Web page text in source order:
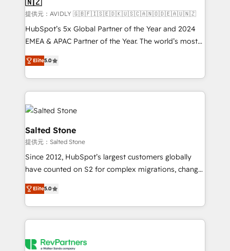
optimization ✔️ Data migrations, CRM architecture,
and reporting foundations ✔️ Custom integrations
and workflow automation ✔️ User adoption
programs, training, and enablement Through project-
partnerships, we guide organizations through the
revenue maturity model - delivering the right
grows.
🇳🇿
提供元：AVIDLY 🇬🇧🇫🇮🇸🇪🇩🇰🇺🇸🇨🇦🇳🇴🇩🇪🇦🇺🇳🇿
HubSpot’s 5x Global Partner of the Year and 2024
EMEA & APAC Partner of the Year. The world’s most
experienced and fully accredited HubSpot Solutions
Partner. 🚀 With 2,750+ HubSpot projects delivered
and 370+ specialists across EMEA, APAC and NAM,
we de-risk complex CRM programmes and
accelerate ROI across every HubSpot Hub. 🧭 From
multi-region migrations to AI-powered automation,
we turn complexity into clarity, human at global
scale. 🏆 HubSpot’s CEO called us “the partner of the
future.” Others agree it is proof of trust built through
measurable impact.
Elite5.0
Salted Stone
提供元：Salted Stone
Since 2012, HubSpot’s largest customers globally
have counted on S2 for complex migrations, change
management, systems integration, and creative
solutions that deliver measurable impact and
transform brand experiences As one of the few full-
service creative agencies in the HubSpot
winning design to build scalable, globally
Elite5.0